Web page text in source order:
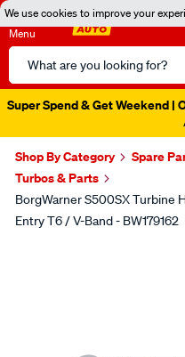
We use cookies to improve your
Menu
Search
Catalog
Super Spend & Get Weekend |
Shop By Category Spare
Turbos & Parts
BorgWarner S500SX Turbine
Entry T6 / V-Band - BW179162